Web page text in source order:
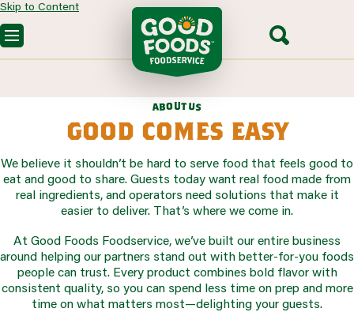
Skip to Content
CONTACT SALES
aboutus
good comes easy
We believe it shouldn’t be hard to serve food that feels good to
eat and good to share. Guests today want real food made from
real ingredients, and operators need solutions that make it
easier to deliver. That’s where we come in.
At Good Foods Foodservice, we’ve built our entire business
around helping our partners stand out with better-for-you foods
people can trust. Every product combines bold flavor with
consistent quality, so you can spend less time on prep and more
time on what matters most—delighting your guests.